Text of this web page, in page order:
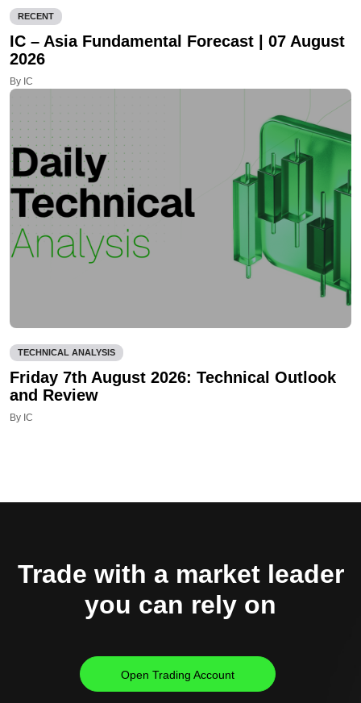
RECENT
IC – Asia Fundamental Forecast | 07 August
2026
By IC
TECHNICAL ANALYSIS
Friday 7th August 2026: Technical Outlook
and Review
By IC
Trade with a market leader
you can rely on
Open Trading Account